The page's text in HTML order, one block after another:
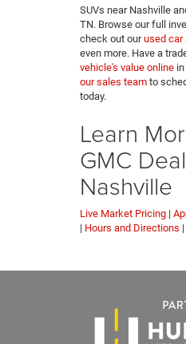
SUVs near Nashville
TN. Browse our full
check out ourused car
even more. Have a
vehicle's value online
our sales team to
today.
Learn
GMC
Nashville
Live Market Pricing |
| Hours and Directions |